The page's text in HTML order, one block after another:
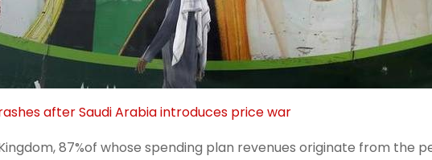
after Saudi Arabia introduces price war
87%of whose spending plan revenues originate from the